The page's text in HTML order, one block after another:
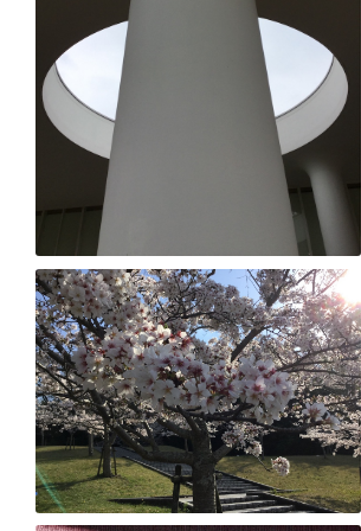
Evan Arimitsu "Shapely Love"